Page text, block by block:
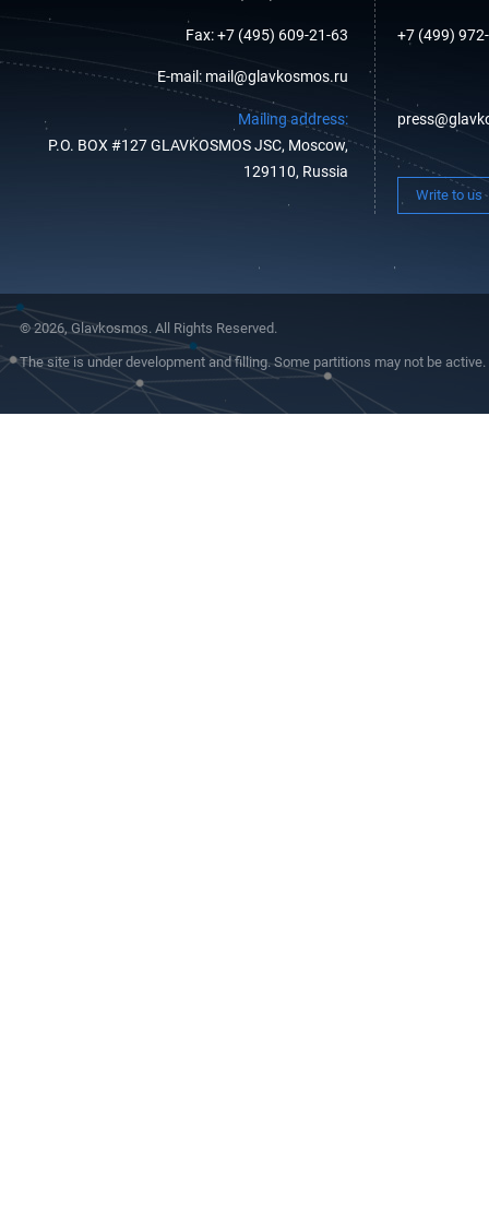
Fax: +7 (495) 609-21-63
E-mail: mail@glavkosmos.ru
Mailing address:
P.O. BOX #127 GLAVKOSMOS JSC, Moscow,
129110, Russia
+7 (499)
Write to us
© 2026, Glavkosmos. All Rights Reserved.
The site is under development and filling. Some partitions may not be active.